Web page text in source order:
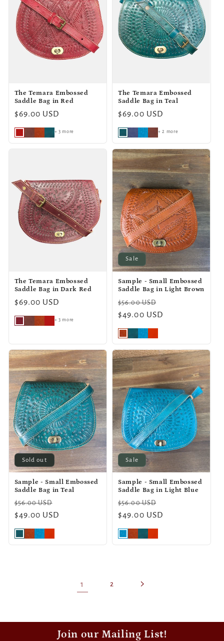
The Temara Embossed
Saddle Bag in Red
Regular
price
$69.00 USD
+ 3 more
The Temara Embossed
Saddle Bag in Teal
Regular
price
$69.00 USD
+ 2 more
The Temara Embossed
Saddle Bag in Dark Red
Regular
price
$69.00 USD
+ 3 more
Sale
Sample - Small Embossed
Saddle Bag in Light Brown
Regular
price
$56.00 USD
price
$49.00 USD
Sold out
Sample - Small Embossed
Saddle Bag in Teal
Regular
price
$56.00 USD
price
$49.00 USD
Sale
Sample - Small Embossed
Saddle Bag in Light Blue
Regular
price
$56.00 USD
price
$49.00 USD
1 2
Join our Mailing List!